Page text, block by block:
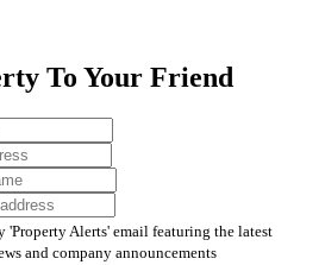
To Your Friend
'Property Alerts' email featuring the latest
and company announcements